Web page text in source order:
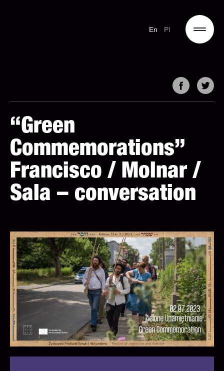
Pl
En
“Green
Commemorations”
Francisco / Molnar /
Sala – conversation